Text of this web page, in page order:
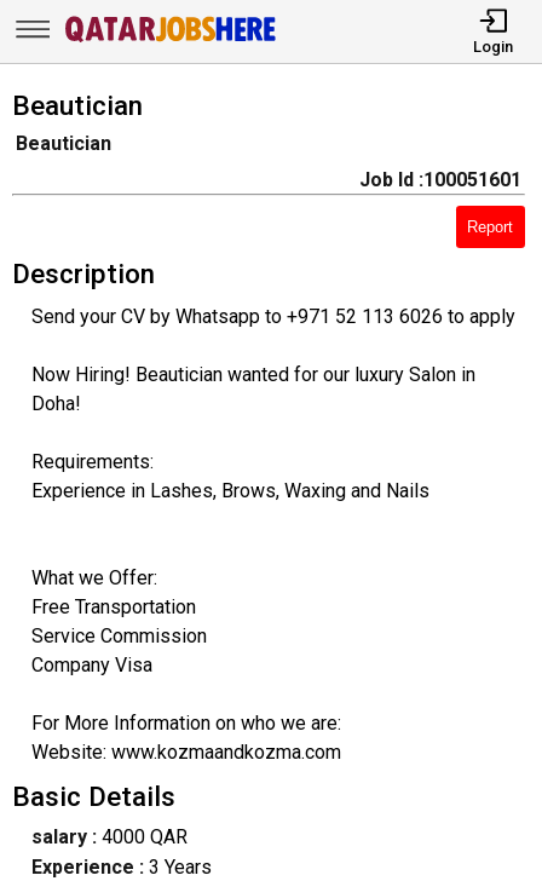
Login
Beautician
Beautician
Job Id :100051601
Report
Description
Send your CV by Whatsapp to +971 52 113 6026 to apply
Now Hiring! Beautician wanted for our luxury Salon in
Doha!
Requirements:
Experience in Lashes, Brows, Waxing and Nails
What we Offer:
Free Transportation
Service Commission
Company Visa
For More Information on who we are:
Website: www.kozmaandkozma.com
Basic Details
salary :4000 QAR
Experience :3 Years